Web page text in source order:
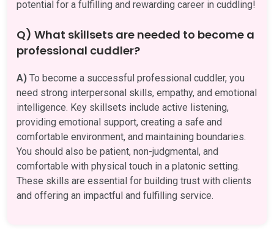
potential for a fulfilling and rewarding career in cuddling!
Q) What skillsets are needed to become a
professional cuddler?
A) To become a successful professional cuddler, you
need strong interpersonal skills, empathy, and emotional
intelligence. Key skillsets include active listening,
providing emotional support, creating a safe and
comfortable environment, and maintaining boundaries.
You should also be patient, non-judgmental, and
comfortable with physical touch in a platonic setting.
These skills are essential for building trust with clients
and offering an impactful and fulfilling service.